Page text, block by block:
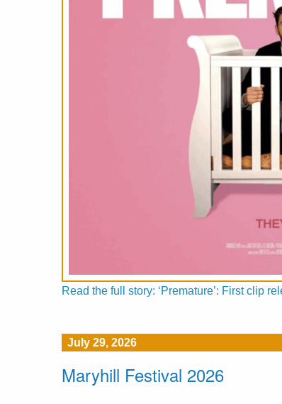
Read the full story: ‘Premature’: First clip
July 29, 2026
Maryhill Festival 2026